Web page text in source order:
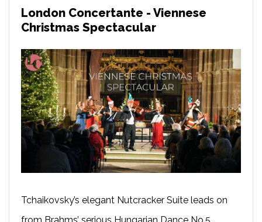
London Concertante - Viennese
Christmas Spectacular
Tchaikovsky’s elegant Nutcracker Suite leads on
from Brahms’ serious Hungarian Dance No.5,